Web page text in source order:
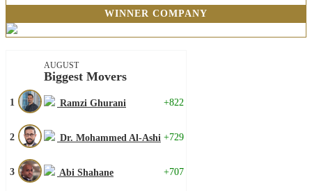
WINNER COMPANY
AUGUST
Biggest Movers
1 Ramzi Ghurani +822
2 Dr. Mohammed Al-Ashi +729
3 Abi Shahane +707